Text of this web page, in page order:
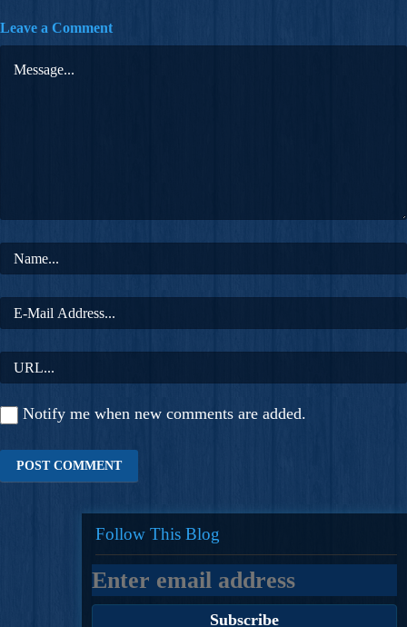
Leave a Comment
Notify me when new comments are added.
Follow This Blog